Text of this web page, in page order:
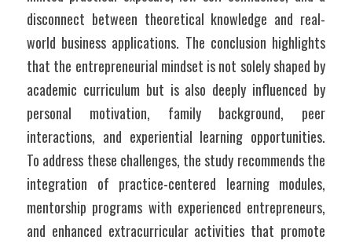
disconnect between theoretical knowledge and real-
world business applications. The conclusion highlights
that the entrepreneurial mindset is not solely shaped by
academic curriculum but is also deeply influenced by
personal motivation, family background, peer
interactions, and experiential learning opportunities.
To address these challenges, the study recommends the
integration of practice-centered learning modules,
mentorship programs with experienced entrepreneurs,
and enhanced extracurricular activities that promote